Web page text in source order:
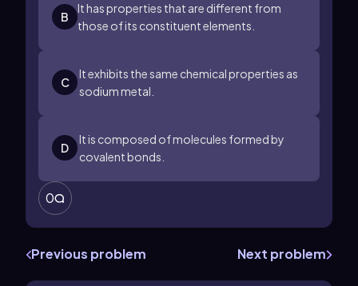
B
It has properties that are different from
those of its constituent elements.
C
It exhibits the same chemical properties as
sodium metal.
D
It is composed of molecules formed by
covalent bonds.
0
Previous problem Next problem